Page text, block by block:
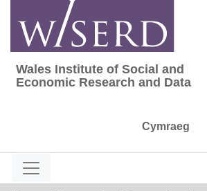
content
Wales Institute of Social
Wales Institute of Social and
Economic Research and Data
Cymraeg